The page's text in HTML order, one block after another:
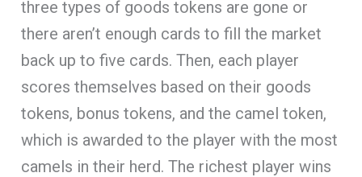
three types of goods tokens are gone or
there aren’t enough cards to fill the market
back up to five cards. Then, each player
scores themselves based on their goods
tokens, bonus tokens, and the camel token,
which is awarded to the player with the most
camels in their herd. The richest player wins